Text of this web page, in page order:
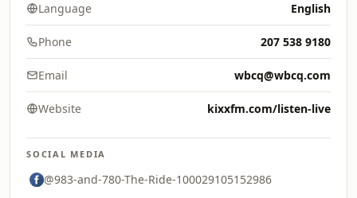
Language English
Phone 207 538 9180
Email wbcq@wbcq.com
Website kixxfm.com/listen-live
SOCIAL MEDIA
@983-and-780-The-Ride-100029105152986